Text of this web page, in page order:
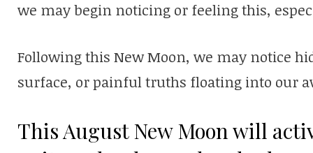
we may begin noticing or feeling this,
Following this New Moon, we may notice
surface, or painful truths floating into our
This August New Moon will